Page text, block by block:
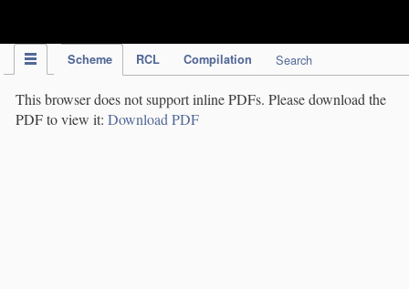
Scheme RCL Compilation Search
This browser does not support inline PDFs. Please download the
PDF to view it: Download PDF